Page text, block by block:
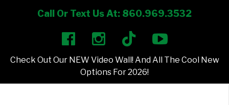
Call Or Text Us At: 860.969.3532
Check Out Our NEW Video Wall! And All The Cool New
Options For 2026!
Party Rentals